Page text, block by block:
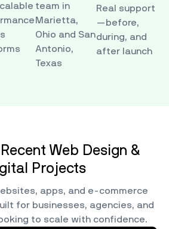
team in
Marietta,
Ohio and San
Antonio,
Texas
Real support
—before,
during, and
after launch
Web Design &
Projects
apps, and e-commerce
for businesses, agencies, and
to scale with confidence.